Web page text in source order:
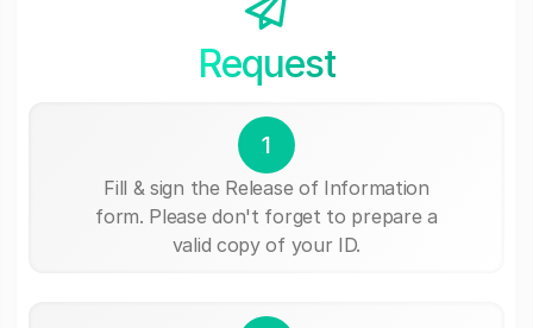
Request
1
Fill & sign the Release of Information
form. Please don't forget to prepare a
valid copy of your ID.